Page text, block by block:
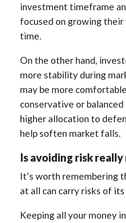
investment timeframe
focused on growing
time.
On the other hand,
more stability during
may be more
conservative or
higher allocation to
help soften market falls.
Is avoiding risk
It’s worth remembering
at all can carry risks of
Keeping all your money